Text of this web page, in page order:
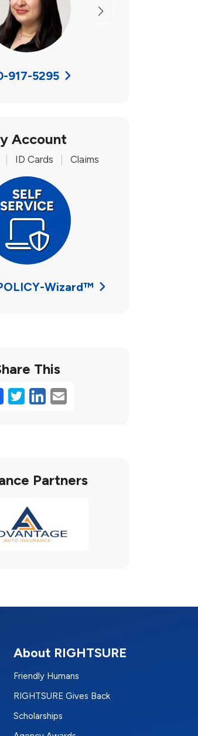
Next
917-5295
Account
ID Cards Claims
Wizard™
This
Facebook
Twitter
LinkedIn
Email
Partners
About RIGHTSURE
Friendly Humans
RIGHTSURE Gives Back
Scholarships